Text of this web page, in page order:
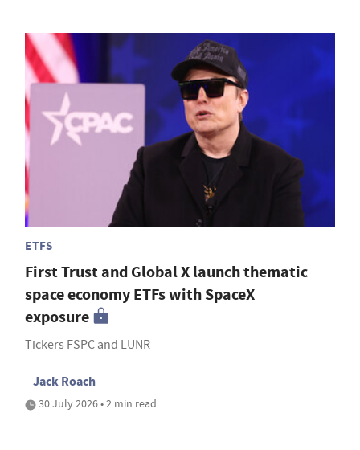
ETFS
First Trust and Global X launch thematic
space economy ETFs with SpaceX
exposure
Tickers FSPC and LUNR
Jack Roach
30 July 2026 • 2 min read